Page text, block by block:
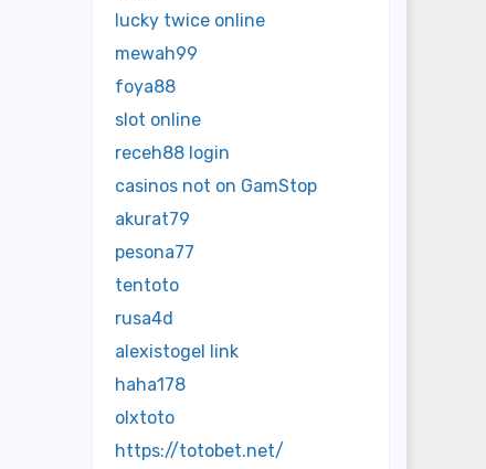
lucky twice online
mewah99
foya88
slot online
receh88 login
casinos not on GamStop
akurat79
pesona77
tentoto
rusa4d
alexistogel link
haha178
olxtoto
https://totobet.net/